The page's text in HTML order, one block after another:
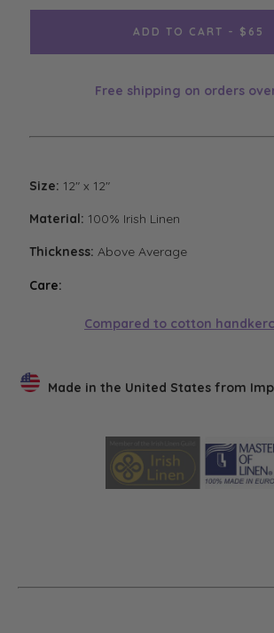
ADD TO CART - $65
Free shipping on orders
Size: 12" x 12"
Material: 100% Irish Linen
Thickness: Above Average
Care:
Wash handkerchiefs in cool water with
detergent. Air or low heat tumble dry.
Compared to cotton
Made in the United States from